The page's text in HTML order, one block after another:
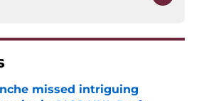
missed intriguing